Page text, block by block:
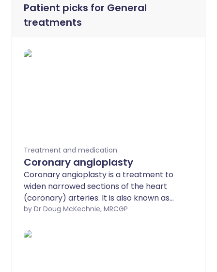
Patient picks for General
treatments
Treatment and medication
Coronary angioplasty
Coronary angioplasty is a treatment to
widen narrowed sections of the heart
(coronary) arteries. It is also known as
percutaneous coronary intervention
tube (called a catheter) which is
by Dr Doug McKechnie, MRCGP